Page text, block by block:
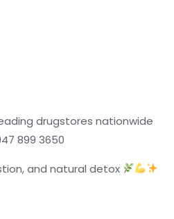
drugstores nationwide
899 3650
and natural detox